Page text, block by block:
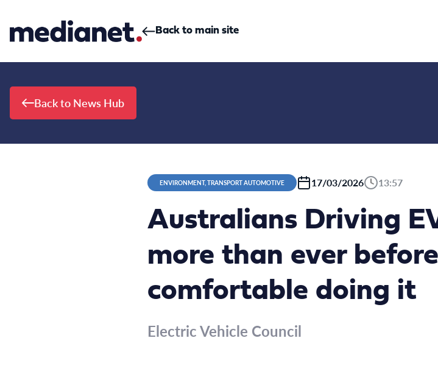
Back to main site
Back to News Hub
ENVIRONMENT, TRANSPORT AUTOMOTIVE 17/03/2026 13:57
Australians Driving
more than ever
comfortable doing it
Electric Vehicle Council